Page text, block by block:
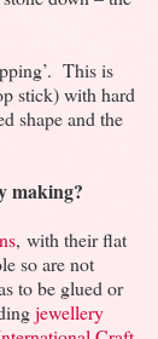
This is
stick) with hard
shape and the
making?
, with their flat
so are not
to be glued or
jewellery